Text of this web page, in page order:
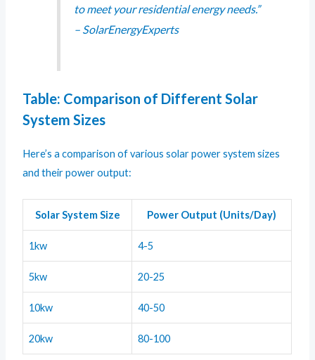
to meet your residential energy needs.”
– SolarEnergyExperts
Table: Comparison of Different Solar
System Sizes
Here’s a comparison of various solar power system sizes
and their power output:
Solar System Size Power Output (Units/Day)
1kw 4-5
5kw 20-25
10kw 40-50
20kw 80-100